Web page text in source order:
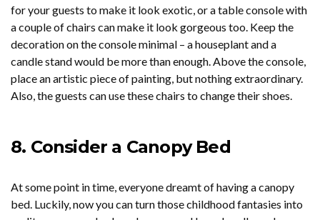
for your guests to make it look exotic, or a table console with
a couple of chairs can make it look gorgeous too. Keep the
decoration on the console minimal – a houseplant and a
candle stand would be more than enough. Above the console,
place an artistic piece of painting, but nothing extraordinary.
Also, the guests can use these chairs to change their shoes.
8. Consider a Canopy Bed
At some point in time, everyone dreamt of having a canopy
bed. Luckily, now you can turn those childhood fantasies into